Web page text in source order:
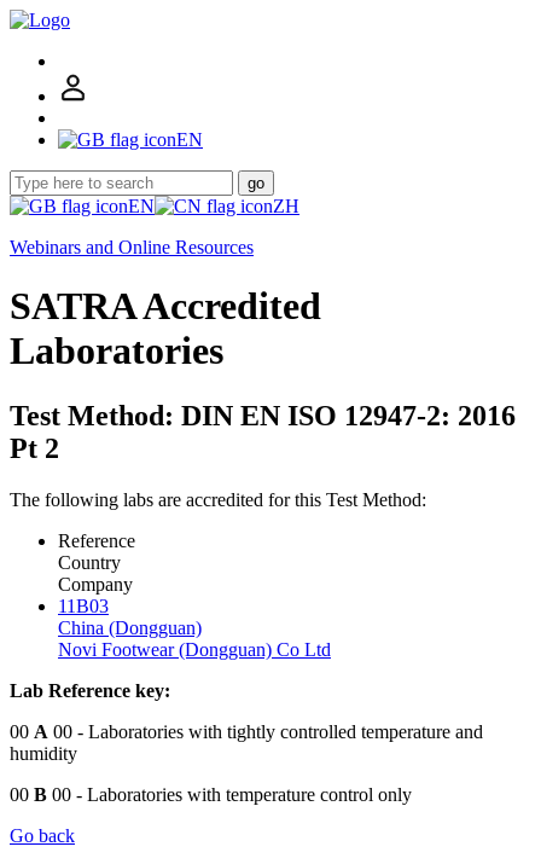
EN
go
EN
ZH
Webinars and Online Resources
SATRA Accredited
Laboratories
Test Method: DIN EN ISO 12947-2: 2016
Pt 2
The following labs are accredited for this Test Method:
Reference
Country
Company
11B03
China (Dongguan)
Novi Footwear (Dongguan) Co Ltd
Lab Reference key:
00 A 00 - Laboratories with tightly controlled temperature and
humidity
00 B 00 - Laboratories with temperature control only
Go back